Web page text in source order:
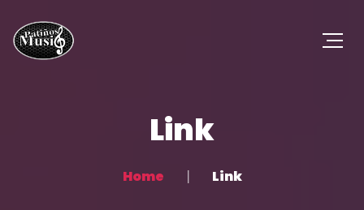
Link
Home Link